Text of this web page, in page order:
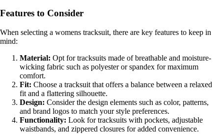
Features to Consider
When selecting a womens tracksuit, there are key features to keep in
mind:
Material: Opt for tracksuits made of breathable and moisture-
wicking fabric such as polyester or spandex for maximum
comfort.
Fit: Choose a tracksuit that offers a balance between a relaxed
fit and a flattering silhouette.
Design: Consider the design elements such as color, patterns,
and brand logos to match your style preferences.
Functionality: Look for tracksuits with pockets, adjustable
waistbands, and zippered closures for added convenience.